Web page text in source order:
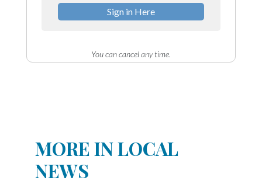
Sign in Here
You can cancel any time.
MORE IN LOCAL
NEWS